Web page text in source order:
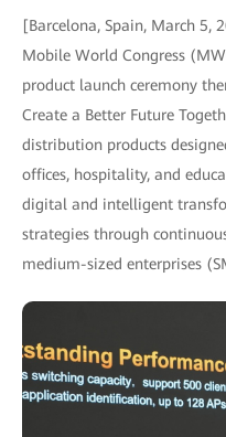
[Barcelona, Spain, March 5,
Mobile World Congress
product launch ceremony
Create a Better Future
distribution products
offices, hospitality, and
digital and intelligent
strategies through
medium-sized enterprises